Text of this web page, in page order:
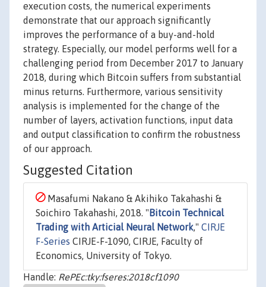
execution costs, the numerical experiments
demonstrate that our approach significantly
improves the performance of a buy-and-hold
strategy. Especially, our model performs well for a
challenging period from December 2017 to January
2018, during which Bitcoin suffers from substantial
minus returns. Furthermore, various sensitivity
analysis is implemented for the change of the
number of layers, activation functions, input data
and output classification to confirm the robustness
of our approach.
Suggested Citation
Masafumi Nakano & Akihiko Takahashi &
Soichiro Takahashi, 2018. " Bitcoin Technical
Trading with Articial Neural Network," CIRJE
F-Series CIRJE-F-1090, CIRJE, Faculty of
Economics, University of Tokyo.
Handle: RePEc:tky:fseres:2018cf1090